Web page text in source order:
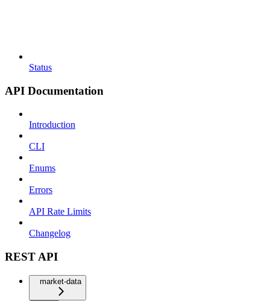
Status
API Documentation
Introduction
CLI
Enums
Errors
API Rate Limits
Changelog
REST API
market-data